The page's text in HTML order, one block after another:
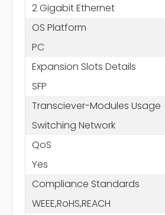
2 Gigabit Ethernet
OS Platform
PC
Expansion Slots Details
SFP
Transciever-Modules Usage
Switching Network
QoS
Yes
Compliance Standards
WEEE,RoHS,REACH